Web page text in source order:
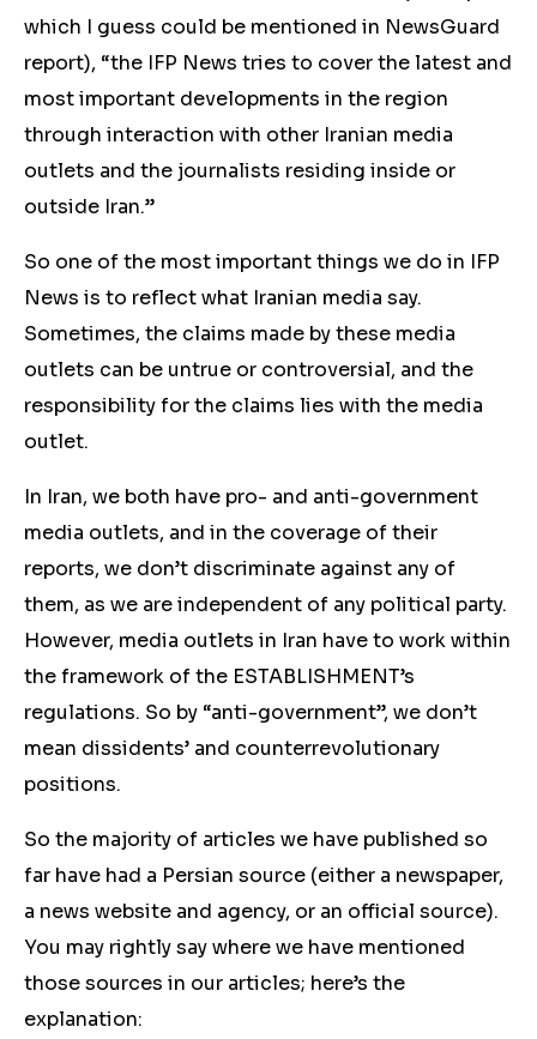
which I guess could be mentioned in NewsGuard
report), “the IFP News tries to cover the latest and
most important developments in the region
through interaction with other Iranian media
outlets and the journalists residing inside or
outside Iran.”
So one of the most important things we do in IFP
News is to reflect what Iranian media say.
Sometimes, the claims made by these media
outlets can be untrue or controversial, and the
responsibility for the claims lies with the media
outlet.
In Iran, we both have pro- and anti-government
media outlets, and in the coverage of their
reports, we don’t discriminate against any of
them, as we are independent of any political party.
However, media outlets in Iran have to work within
the framework of the ESTABLISHMENT’s
regulations. So by “anti-government”, we don’t
mean dissidents’ and counterrevolutionary
positions.
So the majority of articles we have published so
far have had a Persian source (either a newspaper,
a news website and agency, or an official source).
You may rightly say where we have mentioned
those sources in our articles; here’s the
explanation: